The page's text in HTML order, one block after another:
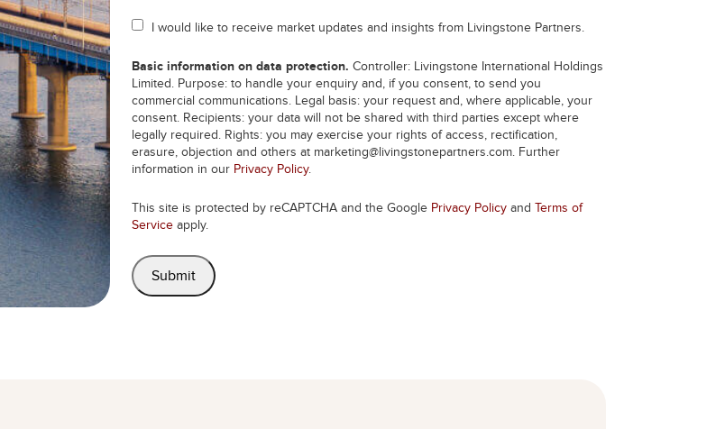
Consent
I would like to receive market updates and insights from Livingstone Partners.
Basic information on data protection. Controller: Livingstone International Holdings
Limited. Purpose: to handle your enquiry and, if you consent, to send you
commercial communications. Legal basis: your request and, where applicable, your
consent. Recipients: your data will not be shared with third parties except where
legally required. Rights: you may exercise your rights of access, rectification,
erasure, objection and others at marketing@livingstonepartners.com. Further
information in our Privacy Policy.
This site is protected by reCAPTCHA and the Google Privacy Policy and Terms of
Service apply.